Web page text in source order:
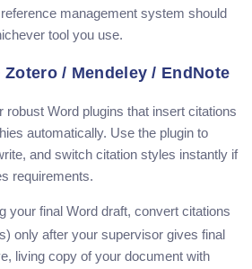
management system should
tool you use.
/ Mendeley / EndNote
robust Word plugins that insert citations
automatically. Use the plugin to
and switch citation styles instantly if
requirements.
your final Word draft, convert citations
only after your supervisor gives final
living copy of your document with